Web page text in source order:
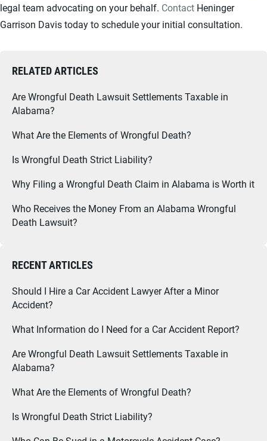
legal team advocating on your behalf. Contact Heninger
Garrison Davis today to schedule your initial consultation.
RELATED ARTICLES
Are Wrongful Death Lawsuit Settlements Taxable in
Alabama?
What Are the Elements of Wrongful Death?
Is Wrongful Death Strict Liability?
Why Filing a Wrongful Death Claim in Alabama is Worth it
Who Receives the Money From an Alabama Wrongful
Death Lawsuit?
RECENT ARTICLES
Should I Hire a Car Accident Lawyer After a Minor
Accident?
What Information do I Need for a Car Accident Report?
Are Wrongful Death Lawsuit Settlements Taxable in
Alabama?
What Are the Elements of Wrongful Death?
Is Wrongful Death Strict Liability?